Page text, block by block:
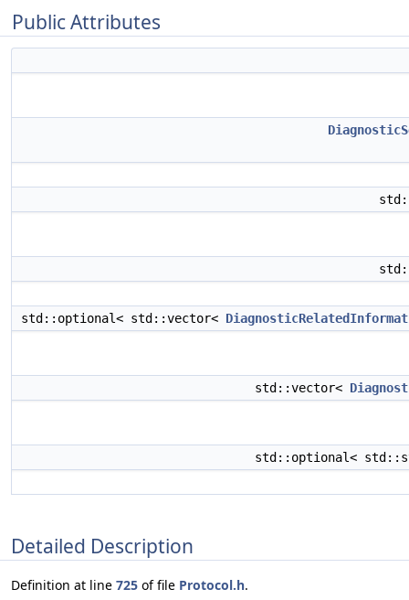
Public Attributes
std::optional< std::vector<
std::vector<
std::optional<
Detailed Description
Definition at line 725 of file Protocol.h.